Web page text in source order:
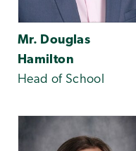
Mr. Douglas
Hamilton
Head of School